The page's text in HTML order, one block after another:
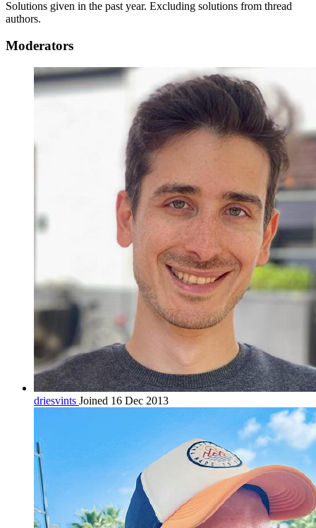
Solutions given in the past year. Excluding solutions from thread
authors.
Moderators
driesvints Joined 16 Dec 2013